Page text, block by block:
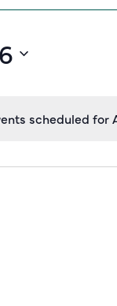
scheduled for